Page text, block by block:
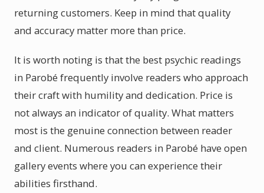
returning customers. Keep in mind that quality
and accuracy matter more than price.
It is worth noting is that the best psychic readings
in Parobé frequently involve readers who approach
their craft with humility and dedication. Price is
not always an indicator of quality. What matters
most is the genuine connection between reader
and client. Numerous readers in Parobé have open
gallery events where you can experience their
abilities firsthand.